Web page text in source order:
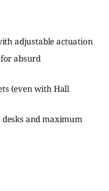
adjustable actuation
absurd
(even with Hall
desks and maximum